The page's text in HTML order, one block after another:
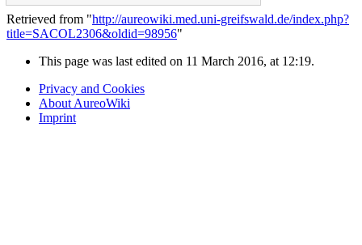
Retrieved from "http://aureowiki.med.uni-greifswald.de/index.php?
title=SACOL2306&oldid=98956"
This page was last edited on 11 March 2016, at 12:19.
Privacy and Cookies
About AureoWiki
Imprint